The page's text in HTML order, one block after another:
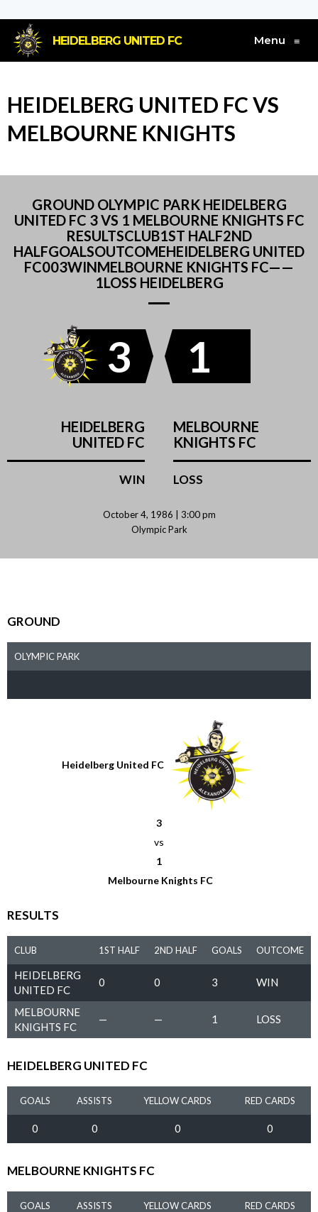
HEIDELBERG UNITED FC Menu ≡
HEIDELBERG UNITED FC VS
MELBOURNE KNIGHTS
GROUND OLYMPIC PARK HEIDELBERG
UNITED FC 3 VS 1 MELBOURNE KNIGHTS FC
RESULTSCLUB1ST HALF2ND
HALFGOALSOUTCOMEHEIDELBERG UNITED
FC003WINMELBOURNE KNIGHTS FC——
1LOSS HEIDELBERG
3
HEIDELBERG
UNITED FC
WIN
1
MELBOURNE
KNIGHTS FC
LOSS
October 4, 1986 | 3:00 pm
Olympic Park
GROUND
OLYMPIC PARK
Heidelberg United FC
3
vs
1
Melbourne Knights FC
RESULTS
CLUB 1ST HALF 2ND HALF GOALS OUTCOME
HEIDELBERG
UNITED FC
0 0 3 WIN
MELBOURNE
KNIGHTS FC
— — 1 LOSS
HEIDELBERG UNITED FC
GOALS ASSISTS YELLOW CARDS RED CARDS
0 0 0 0
MELBOURNE KNIGHTS FC
GOALS ASSISTS YELLOW CARDS RED CARDS